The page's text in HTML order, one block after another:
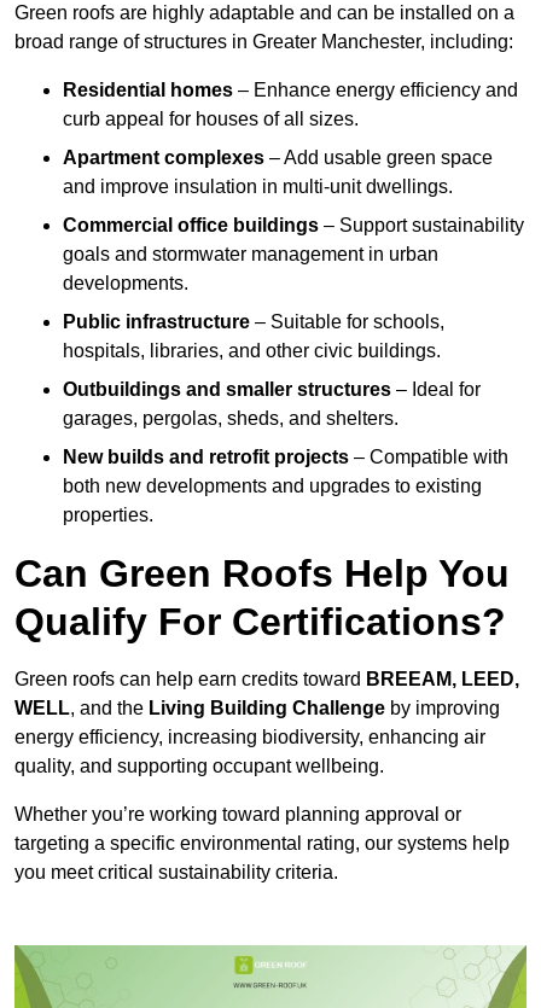
Green roofs are highly adaptable and can be installed on a
broad range of structures in Greater Manchester, including:
Residential homes – Enhance energy efficiency and
curb appeal for houses of all sizes.
Apartment complexes – Add usable green space
and improve insulation in multi-unit dwellings.
Commercial office buildings – Support sustainability
goals and stormwater management in urban
developments.
Public infrastructure – Suitable for schools,
hospitals, libraries, and other civic buildings.
Outbuildings and smaller structures – Ideal for
garages, pergolas, sheds, and shelters.
New builds and retrofit projects – Compatible with
both new developments and upgrades to existing
properties.
Can Green Roofs Help You
Qualify For Certifications?
Green roofs can help earn credits toward BREEAM, LEED,
WELL, and the Living Building Challenge by improving
energy efficiency, increasing biodiversity, enhancing air
quality, and supporting occupant wellbeing.
Whether you’re working toward planning approval or
targeting a specific environmental rating, our systems help
you meet critical sustainability criteria.